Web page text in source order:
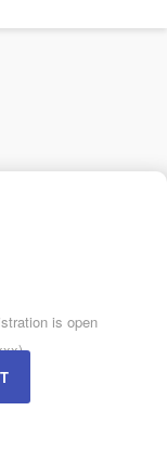
is open